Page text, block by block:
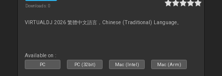
Downloads: 0
VIRTUALDJ 2026 繁體中文語言，Chinese (Traditional) Language。
Available on :
PC PC (32bit) Mac (Intel) Mac (Arm)